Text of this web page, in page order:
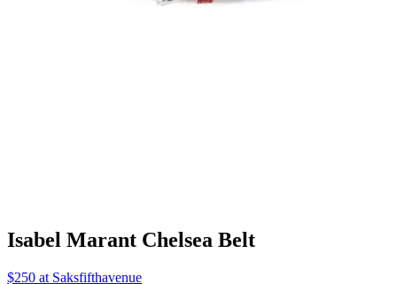
Isabel Marant Chelsea Belt
$250 at Saksfifthavenue